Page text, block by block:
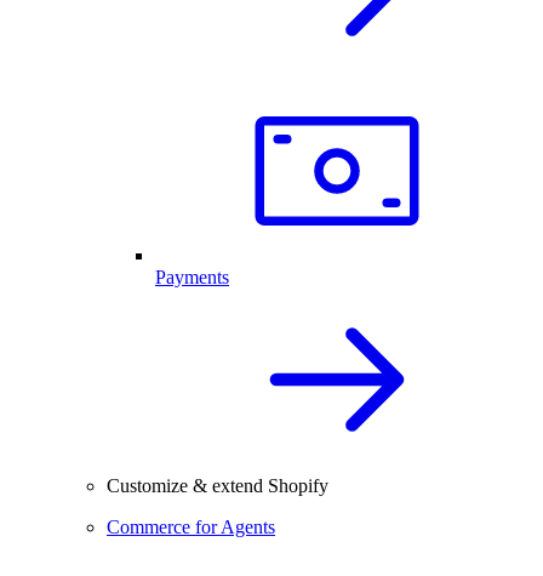
Payments
Customize & extend Shopify
Commerce for Agents